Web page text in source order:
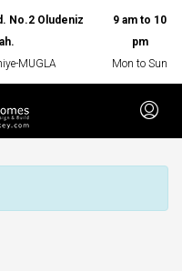
No.2 Oludeniz
MUGLA
9 am to 10
pm
Mon to Sun